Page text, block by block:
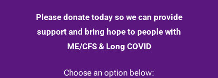
Please donate today so we can provide
support and bring hope to people with
ME/CFS & Long COVID
Choose an option below: